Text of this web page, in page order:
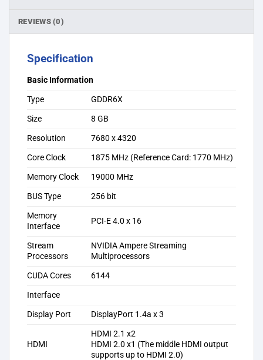
REVIEWS (0)
Specification
Basic Information
Type
GDDR6X
Size
8‎ GB
Resolution
7‎680 x 4320
Core Clock
1875 MHz (Reference Card: 1770 MHz)
Memory Clock
19000 MHz
BUS Type
256 bit
Memory
Interface
PCI-E 4.0 x 16
Stream
Processors
NVIDIA Ampere Streaming
Multiprocessors
CUDA Cores
6144
Interface
Display Port
DisplayPort 1.4a x 3
HDMI
HDMI 2.1 x2
HDMI 2.0 x1 (The middle HDMI output
supports up to HDMI 2.0)